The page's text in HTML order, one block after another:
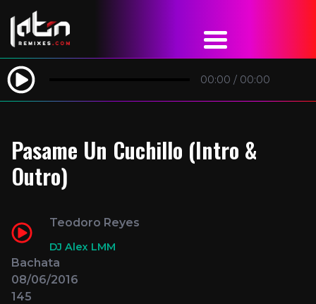
00:00 / 00:00
Pasame Un Cuchillo (Intro &
Outro)
Teodoro Reyes
DJ Alex LMM
Bachata
08/06/2016
145